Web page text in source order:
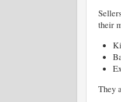
their
They